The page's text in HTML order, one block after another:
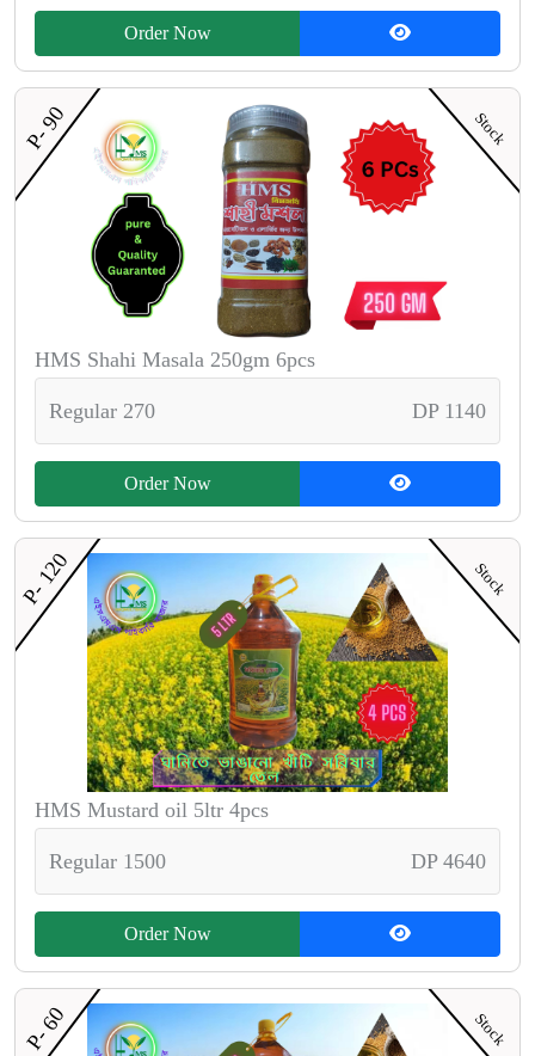
Order Now
HMS Shahi Masala 250gm 6pcs
Regular 270 DP 1140
P- 90 Stock
Order Now
HMS Mustard oil 5ltr 4pcs
Regular 1500 DP 4640
P- 120 Stock
Order Now
P- 60 Stock